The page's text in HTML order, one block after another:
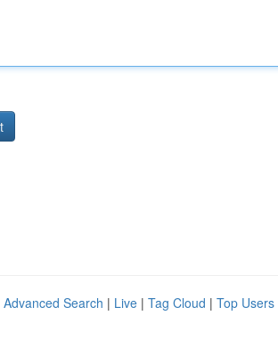
Advanced Search | Live | Tag Cloud | Top Users